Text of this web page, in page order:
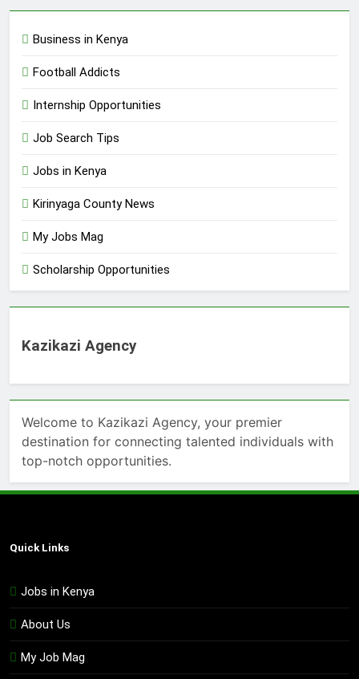
Business in Kenya
Football Addicts
Internship Opportunities
Job Search Tips
Jobs in Kenya
Kirinyaga County News
My Jobs Mag
Scholarship Opportunities
Kazikazi Agency
Welcome to Kazikazi Agency, your premier
destination for connecting talented individuals with
top-notch opportunities.
Quick Links
Jobs in Kenya
About Us
My Job Mag